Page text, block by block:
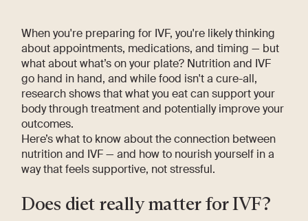
When you're preparing for IVF, you're likely thinking
about appointments, medications, and timing — but
what about what’s on your plate? Nutrition and IVF
go hand in hand, and while food isn't a cure-all,
research shows that what you eat can support your
body through treatment and potentially improve your
outcomes.
Here’s what to know about the connection between
nutrition and IVF — and how to nourish yourself in a
way that feels supportive, not stressful.
Does diet really matter for IVF?